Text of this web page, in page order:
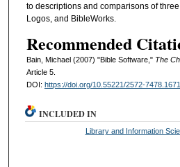
to descriptions and comparisons of
Logos, and BibleWorks.
Recommended
Bain, Michael (2007) "Bible Software," The
Article 5.
DOI: https://doi.org/10.55221/2572-7478.1671
INCLUDED IN
Library and Information